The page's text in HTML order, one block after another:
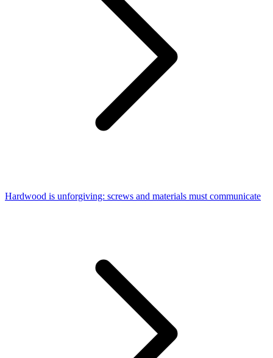
Hardwood is unforgiving: screws and materials must communicate